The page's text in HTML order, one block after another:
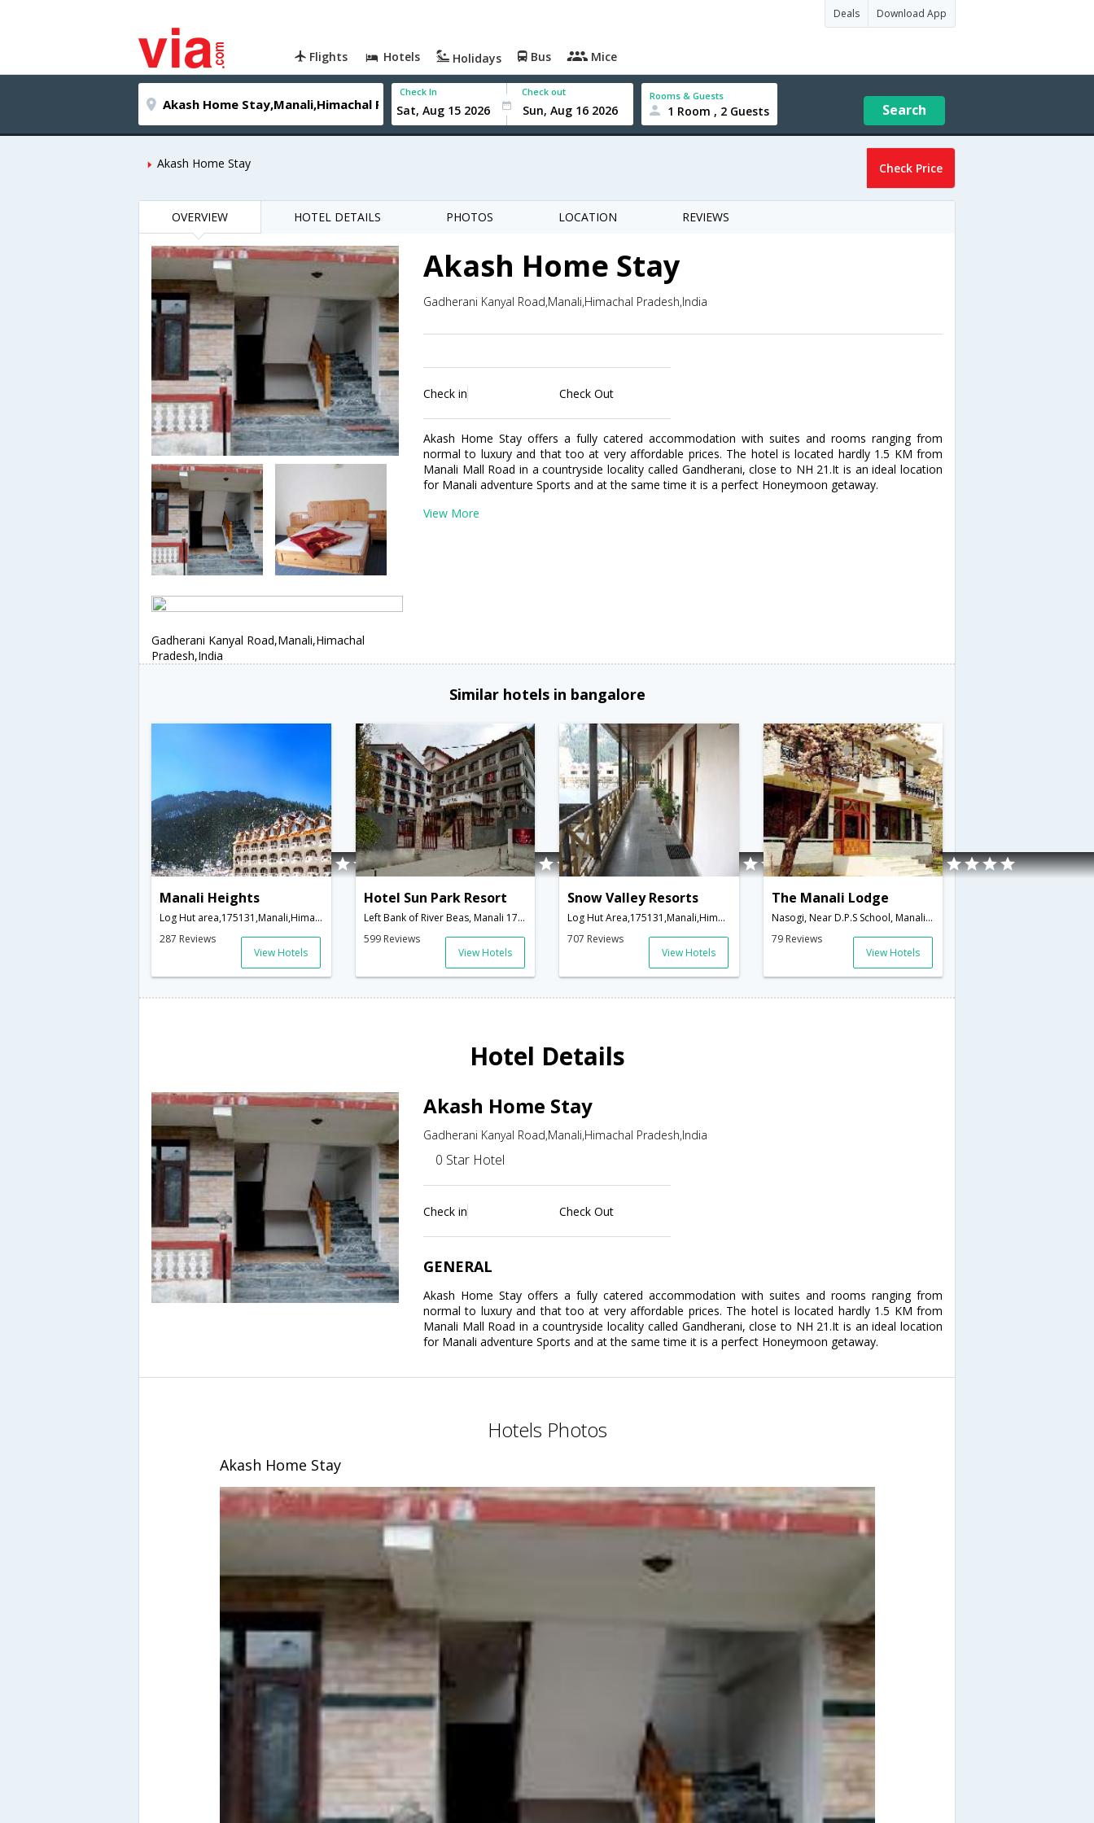
Deals Download App
Flights Hotels Holidays Bus Mice
Check In Check out Rooms & Guests
1 Room , 2 Guests Search
Akash Home Stay Check Price
OVERVIEW HOTEL DETAILS PHOTOS LOCATION REVIEWS
Akash Home Stay
Gadherani Kanyal Road,Manali,Himachal Pradesh,India
Check in Check Out
Akash Home Stay offers a fully catered accommodation with suites and rooms ranging from
normal to luxury and that too at very affordable prices. The hotel is located hardly 1.5 KM from
Manali Mall Road in a countryside locality called Gandherani, close to NH 21.It is an ideal location
for Manali adventure Sports and at the same time it is a perfect Honeymoon getaway.
View More
Gadherani Kanyal Road,Manali,Himachal
Pradesh,India
Similar hotels in bangalore
Manali Heights
Log Hut area,175131,Manali,Himachal Pradesh,India
287 Reviews
View Hotels
Hotel Sun Park Resort
Left Bank of River Beas, Manali 175131,175131,Manali,Himachal Pradesh,India
599 Reviews
View Hotels
Snow Valley Resorts
Log Hut Area,175131,Manali,Himachal Pradesh,India
707 Reviews
View Hotels
The Manali Lodge
Nasogi, Near D.P.S School, Manali,Manali,Himachal Pradesh,India
79 Reviews
View Hotels
Hotel Details
Akash Home Stay
Gadherani Kanyal Road,Manali,Himachal Pradesh,India
0 Star Hotel
Check in Check Out
GENERAL
Akash Home Stay offers a fully catered accommodation with suites and rooms ranging from
normal to luxury and that too at very affordable prices. The hotel is located hardly 1.5 KM from
Manali Mall Road in a countryside locality called Gandherani, close to NH 21.It is an ideal location
for Manali adventure Sports and at the same time it is a perfect Honeymoon getaway.
Hotels Photos
Akash Home Stay